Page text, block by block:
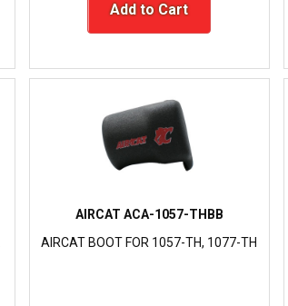
Add to Cart
AIRCAT ACA-1057-THBB
AIRCAT BOOT FOR 1057-TH, 1077-TH